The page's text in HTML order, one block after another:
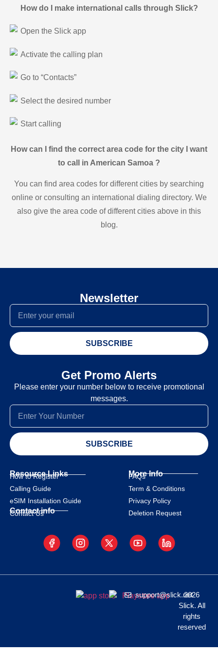
How do I make international calls through Slick?
Open the Slick app
Activate the calling plan
Go to “Contacts”
Select the desired number
Start calling
How can I find the correct area code for the city I want
to call in American Samoa ?
You can find area codes for different cities by searching
online or consulting an international dialing directory. We
also give the area code of different cities above in this
blog.
Newsletter
SUBSCRIBE
Get Promo Alerts
Please enter your number below to receive promotional
messages.
SUBSCRIBE
Resource Links
How to Register
Calling Guide
eSIM Installation Guide
Contact info
Contact Us
More Info
FAQs
Term & Conditions
Privacy Policy
Deletion Request
support@slick.net
2026
Slick. All
rights
reserved